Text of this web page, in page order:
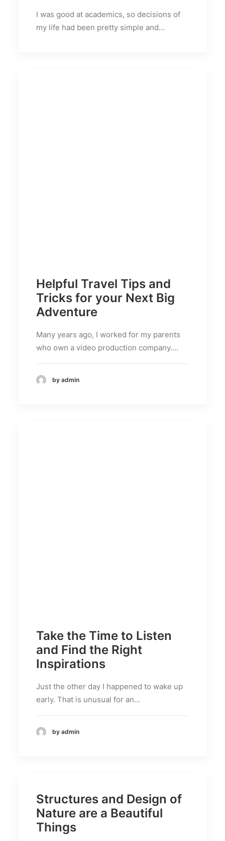
I was good at academics, so decisions of
my life had been pretty simple and…
Helpful Travel Tips and
Tricks for your Next Big
Adventure
Many years ago, I worked for my parents
who own a video production company.…
by admin
Take the Time to Listen
and Find the Right
Inspirations
Just the other day I happened to wake up
early. That is unusual for an…
by admin
Structures and Design of
Nature are a Beautiful
Things